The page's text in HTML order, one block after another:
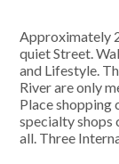
Approximately
quiet Street.
and Lifestyle.
River are only
Place shopping
specialty shops
all. Three